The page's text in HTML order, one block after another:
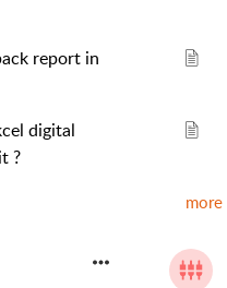
report in
digital
?
more